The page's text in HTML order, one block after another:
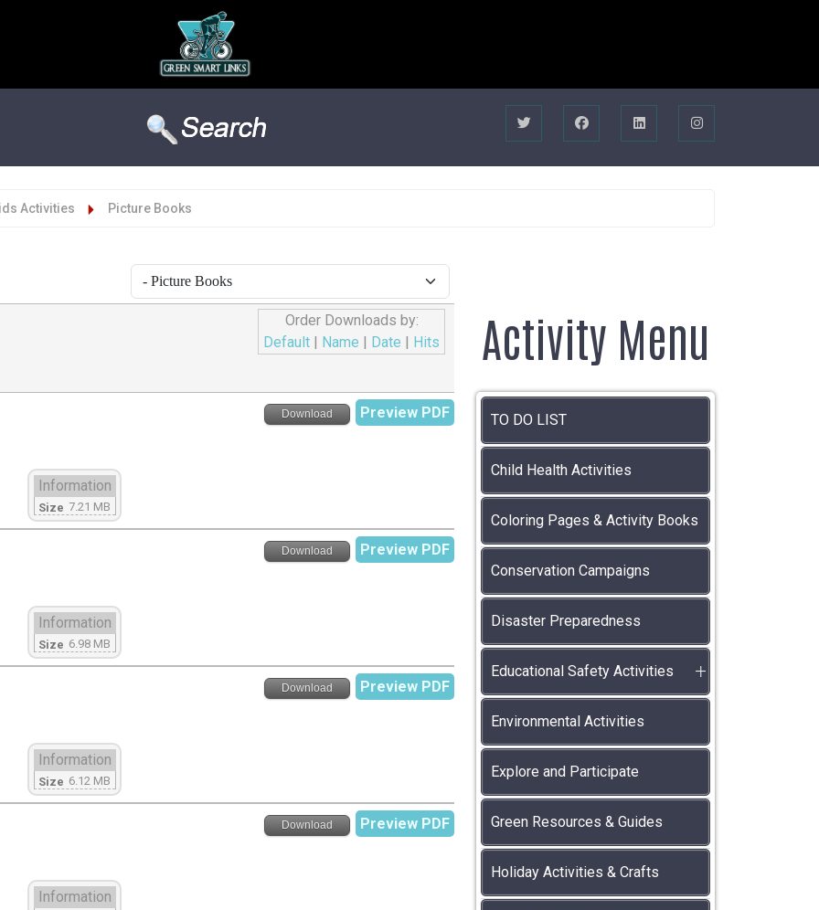
Activities Picture Books
Order Downloads by:
Default
Name Date Hits
Download Preview PDF
Information
Size 7.21 MB
Download Preview PDF
Information
Size 6.98 MB
Download Preview PDF
Information
Size 6.12 MB
Download Preview PDF
Information
Activity Menu
TO DO LIST
Child Health Activities
Coloring Pages & Activity Books
Conservation Campaigns
Disaster Preparedness
Educational Safety Activities
Environmental Activities
Explore and Participate
Green Resources & Guides
Holiday Activities & Crafts